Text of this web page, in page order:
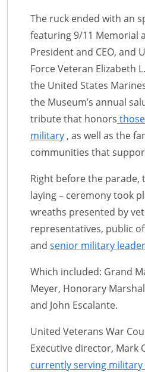
The ruck ended with an
featuring 9/11 Memorial
President and CEO, and
Force Veteran Elizabeth
the United States
the Museum’s annual
tribute that honors
military , as well as the
communities that
Right before the parade,
laying – ceremony took
wreaths presented by
representatives, public
and senior military
Which included: Grand
Meyer, Honorary
and John Escalante.
United Veterans War
Executive director, Mark
currently serving